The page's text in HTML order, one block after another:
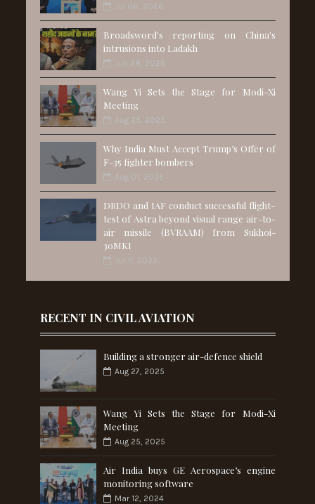
Jul 06, 2026
Broadsword's reporting on China's
intrusions into Ladakh
Jun 28, 2026
Wang Yi Sets the Stage for Modi-Xi
Meeting
Aug 25, 2025
Why India Must Accept Trump’s Offer of
F-35 fighter bombers
Aug 01, 2025
DRDO and IAF conduct successful flight-
test of Astra beyond visual range air-to-
air missile (BVRAAM) from Sukhoi-
30MKI
Jul 11, 2025
RECENT IN CIVIL AVIATION
Building a stronger air-defence shield
Aug 27, 2025
Wang Yi Sets the Stage for Modi-Xi
Meeting
Aug 25, 2025
Air India buys GE Aerospace’s engine
monitoring software
Mar 12, 2024